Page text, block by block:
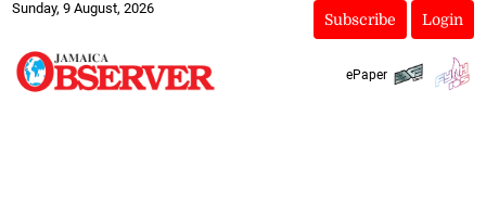
Sunday, 9 August, 2026
Subscribe Login
ePaper